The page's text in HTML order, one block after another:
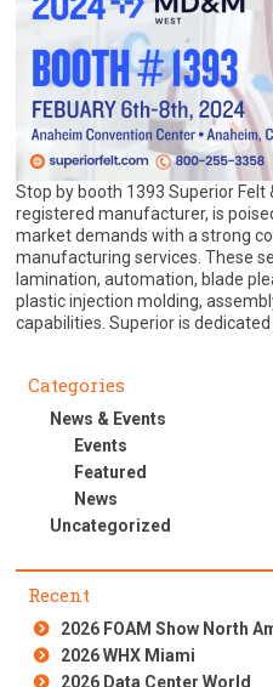
Stop by booth 1393 Superior Felt
registered manufacturer, is
market demands with a strong
manufacturing services. These
lamination, automation, blade
plastic injection molding,
capabilities. Superior is dedicated
Categories
News & Events
Events
Featured
News
Uncategorized
Recent
2026 FOAM Show North
2026 WHX Miami
2026 Data Center World